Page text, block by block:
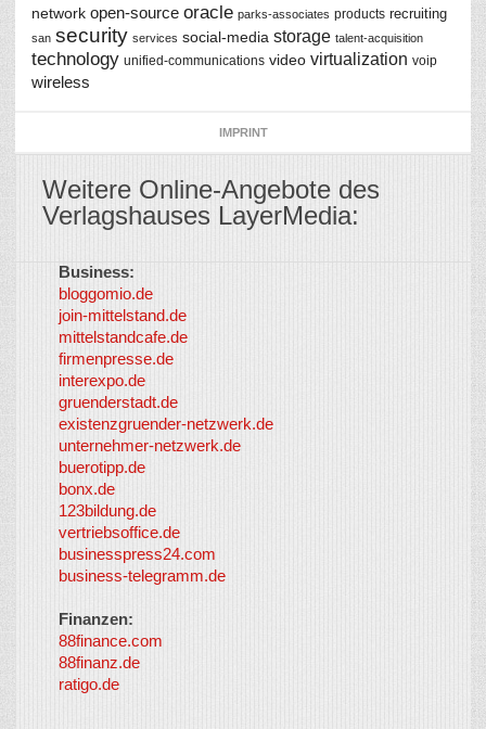
network open-source oracle parks-associates products recruiting
san security services social-media storage talent-acquisition
technology unified-communications video virtualization voip
wireless
IMPRINT
Weitere Online-Angebote des
Verlagshauses LayerMedia:
Business:
bloggomio.de
join-mittelstand.de
mittelstandcafe.de
firmenpresse.de
interexpo.de
gruenderstadt.de
existenzgruender-netzwerk.de
unternehmer-netzwerk.de
buerotipp.de
bonx.de
123bildung.de
vertriebsoffice.de
businesspress24.com
business-telegramm.de
Finanzen:
88finance.com
88finanz.de
ratigo.de
So-